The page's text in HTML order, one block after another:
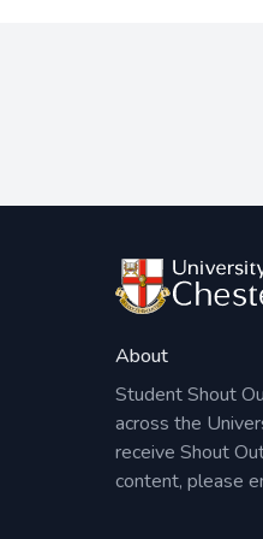
About
Student Shout
across the
receive Shout
content, please